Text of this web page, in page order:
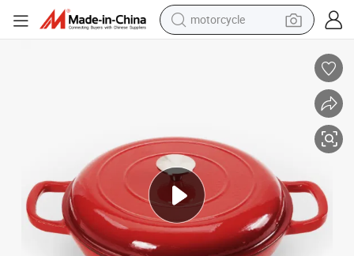
motorcycle
smart phone
sport shoe
electric scooter